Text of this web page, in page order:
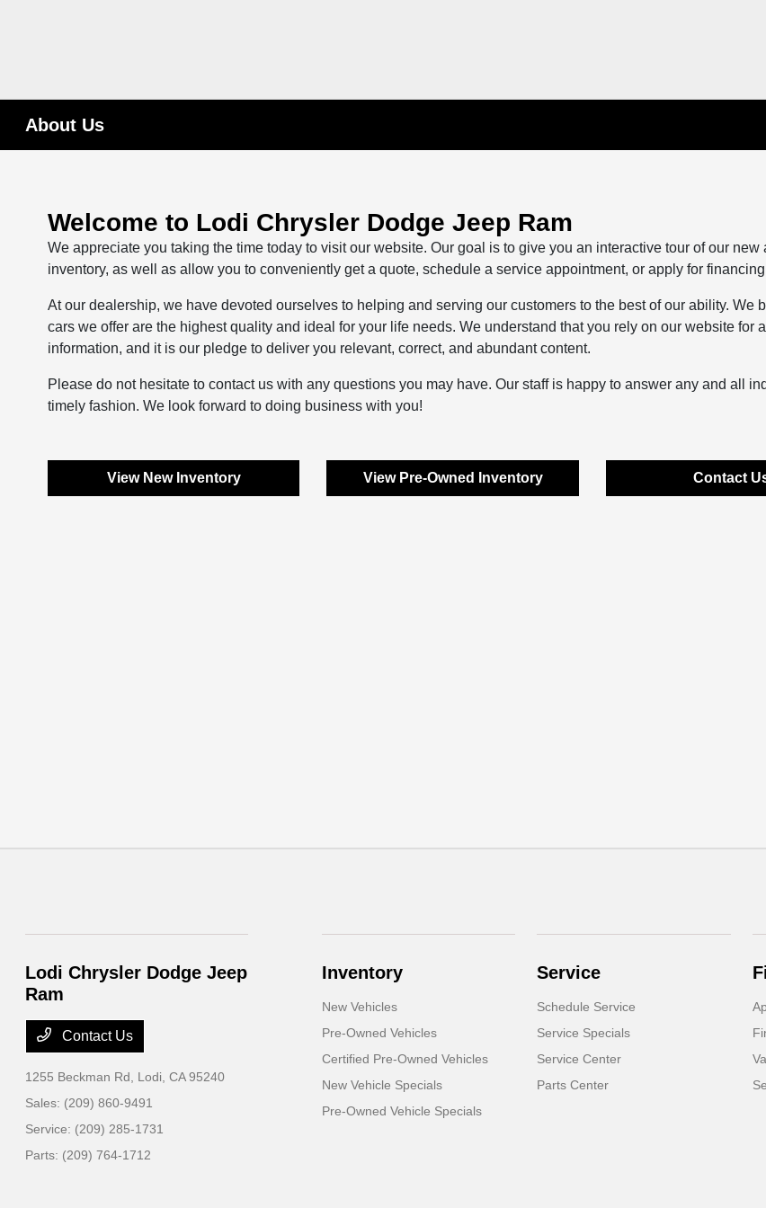
About Us
Welcome to Lodi Chrysler Dodge Jeep Ram
We appreciate you taking the time today to visit our website. Our goal is to give you an interactive tour of our new
inventory, as well as allow you to conveniently get a quote, schedule a service appointment, or apply for
At our dealership, we have devoted ourselves to helping and serving our customers to the best of our ability. We
cars we offer are the highest quality and ideal for your life needs. We understand that you rely on our website for
information, and it is our pledge to deliver you relevant, correct, and abundant content.
Please do not hesitate to contact us with any questions you may have. Our staff is happy to answer any and all
timely fashion. We look forward to doing business with you!
View New Inventory View Pre-Owned Inventory Contact
Lodi Chrysler Dodge Jeep
Ram
Contact Us
1255 Beckman Rd, Lodi, CA 95240
Sales: (209) 860-9491
Service: (209) 285-1731
Parts: (209) 764-1712
Inventory
New Vehicles
Pre-Owned Vehicles
Certified Pre-Owned Vehicles
New Vehicle Specials
Pre-Owned Vehicle Specials
Service
Schedule Service
Service Specials
Service Center
Parts Center